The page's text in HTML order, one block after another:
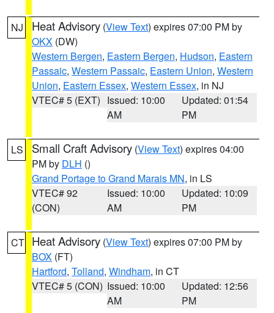
NJ Heat Advisory (View Text) expires 07:00 PM by
OKX (DW)
Western Bergen, Eastern Bergen, Hudson, Eastern
Passaic, Western Passaic, Eastern Union, Western
Union, Eastern Essex, Western Essex, in NJ
VTEC# 5 (EXT) Issued: 10:00
AM
Updated: 01:54
PM
LS Small Craft Advisory (View Text) expires 04:00
PM by DLH ()
Grand Portage to Grand Marais MN, in LS
VTEC# 92
(CON)
Issued: 10:00
AM
Updated: 10:09
PM
CT Heat Advisory (View Text) expires 07:00 PM by
BOX (FT)
Hartford, Tolland, Windham, in CT
VTEC# 5 (CON) Issued: 10:00
AM
Updated: 12:56
PM